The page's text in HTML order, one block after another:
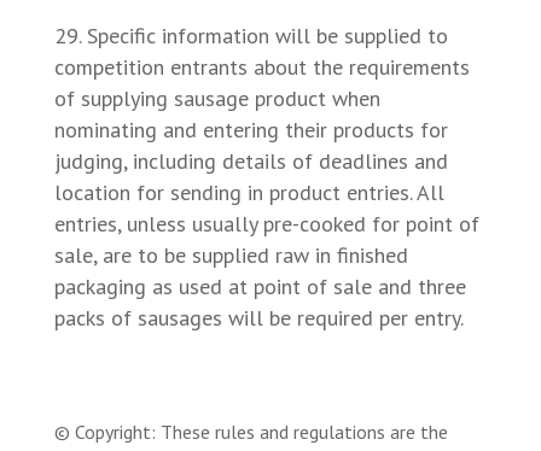
Specific information will be supplied to
competition entrants about the requirements
of supplying sausage product when
nominating and entering their products for
judging, including details of deadlines and
location for sending in product entries. All
entries, unless usually pre-cooked for point of
sale, are to be supplied raw in finished
packaging as used at point of sale and three
packs of sausages will be required per entry.
© Copyright: These rules and regulations are the